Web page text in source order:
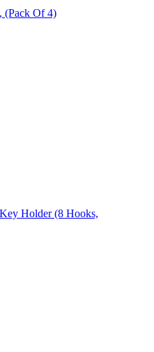
Non-woven Clothes Cover, (Blue), (Pack Of 4)
Holder (8 Hooks,